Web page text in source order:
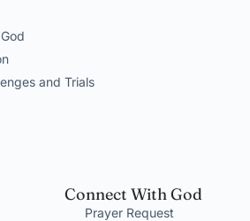
and Trials
Connect With God
Prayer Request